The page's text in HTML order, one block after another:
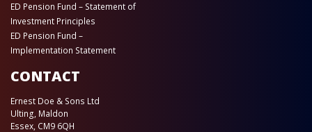
ED Pension Fund – Statement of
Investment Principles
ED Pension Fund –
Implementation Statement
CONTACT
Ernest Doe & Sons Ltd
Ulting, Maldon
Essex, CM9 6QH